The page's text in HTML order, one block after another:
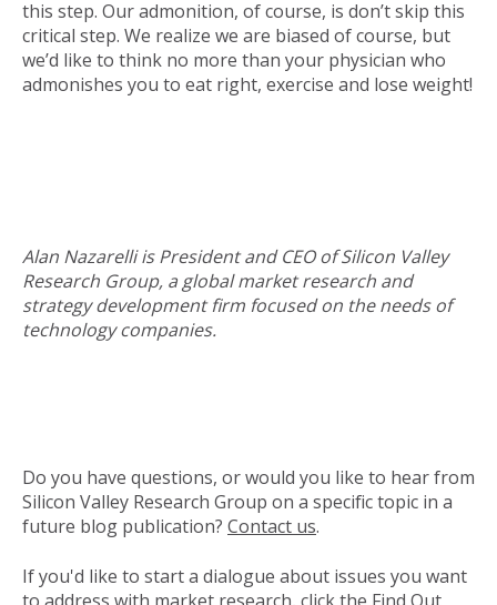
this step. Our admonition, of course, is don’t skip this
critical step. We realize we are biased of course, but
we’d like to think no more than your physician who
admonishes you to eat right, exercise and lose weight!
Alan Nazarelli is President and CEO of Silicon Valley
Research Group, a global market research and
strategy development firm focused on the needs of
technology companies.
Do you have questions, or would you like to hear from
Silicon Valley Research Group on a specific topic in a
future blog publication? Contact us.
If you'd like to start a dialogue about issues you want